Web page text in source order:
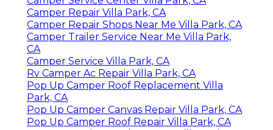
Camper Repair Villa Park, CA
Camper Repair Shops Near Me Villa Park, CA
Camper Trailer Service Near Me Villa Park,
CA
Camper Service Villa Park, CA
Rv Camper Ac Repair Villa Park, CA
Pop Up Camper Roof Replacement Villa
Park, CA
Pop Up Camper Canvas Repair Villa Park, CA
Pop Up Camper Roof Repair Villa Park, CA